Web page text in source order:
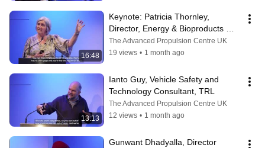
16:48
Keynote: Patricia Thornley,
Director, Energy & Bioproducts
Research Institute - Aston
University
The Advanced Propulsion Centre UK
19 views • 1 month ago
13:13
Ianto Guy, Vehicle Safety and
Technology Consultant, TRL
The Advanced Propulsion Centre UK
12 views • 1 month ago
Gunwant Dhadyalla, Director